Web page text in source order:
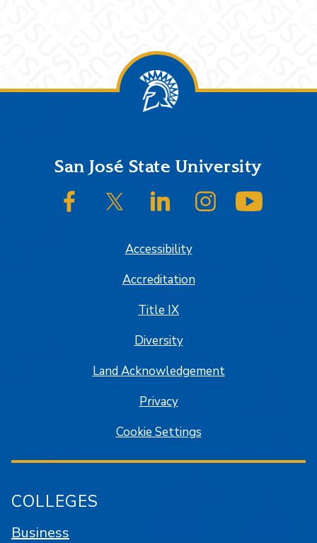
FooterSan José State University
SJSU on FacebookSJSU on Twitter/XSJSU on LinkedInSJSU on Instagram
Accessibility
Accreditation
Title IX
Diversity
Land Acknowledgement
Privacy
Cookie Settings
COLLEGES
Business